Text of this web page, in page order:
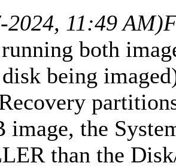
2024, 11:49 AM)
both
being
image, the
than the